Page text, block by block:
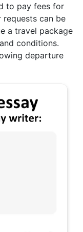
to pay fees for
can be
a travel package
conditions.
departure